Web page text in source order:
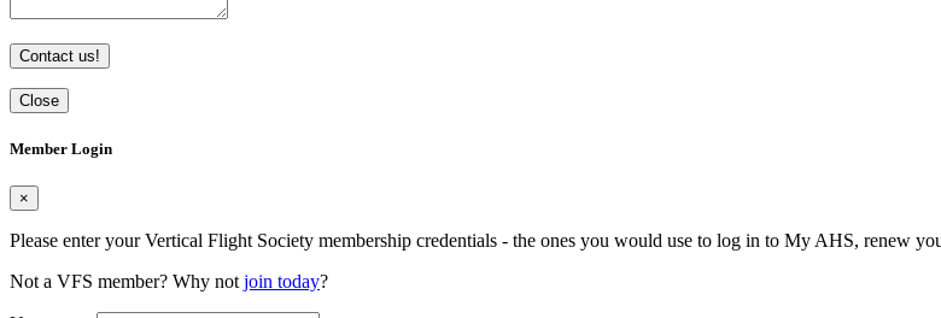
Contact us!
Close
Member Login
×
Please enter your Vertical Flight Society membership credentials - the ones you would use to log in to My AHS, renew
Not a VFS member? Why not join today?